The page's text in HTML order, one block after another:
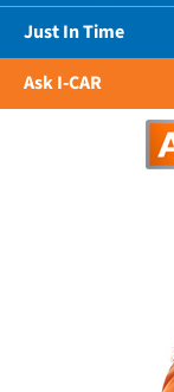
Just In Time
Ask I-CAR